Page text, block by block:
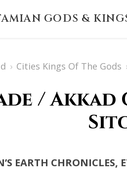
GODS &
› Cities Kings Of The Gods
/ Akkad
EARTH CHRONICLES,